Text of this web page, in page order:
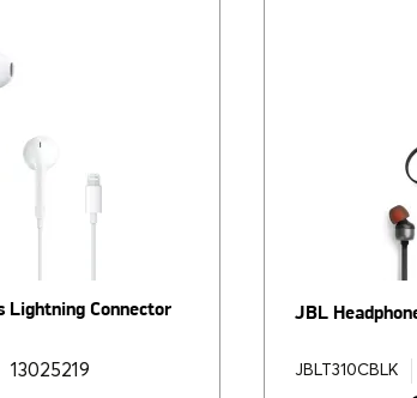
Lightning Connector
13025219
JBL
JBLT310CBLK